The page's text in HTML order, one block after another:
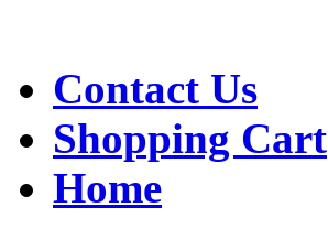
Contact Us
Shopping Cart
Home